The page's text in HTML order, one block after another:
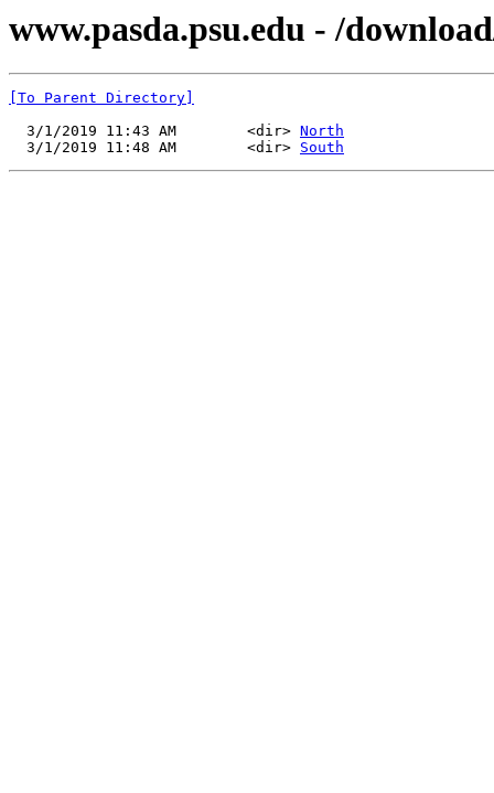
www.pasda.psu.edu - /
[To Parent Directory]
  3/1/2019 11:43 AM        <dir>
North
  3/1/2019 11:48 AM        <dir>
South